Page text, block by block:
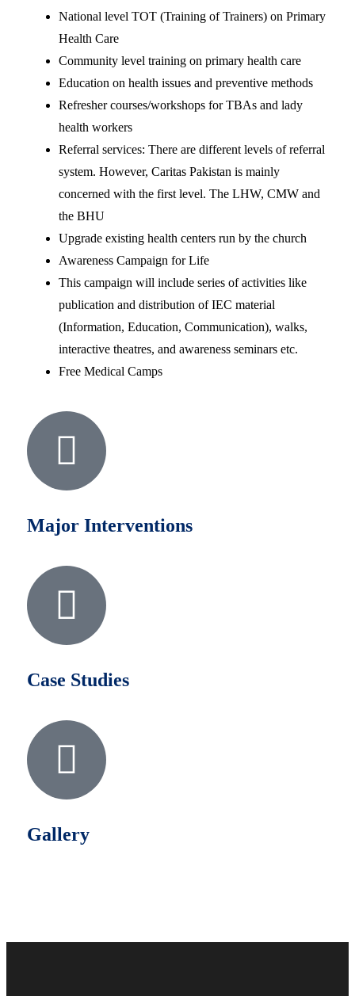
National level TOT (Training of Trainers) on Primary
Health Care
Community level training on primary health care
Education on health issues and preventive methods
Refresher courses/workshops for TBAs and lady
health workers
Referral services: There are different levels of referral
system. However, Caritas Pakistan is mainly
concerned with the first level. The LHW, CMW and
the BHU
Upgrade existing health centers run by the church
Awareness Campaign for Life
This campaign will include series of activities like
publication and distribution of IEC material
(Information, Education, Communication), walks,
interactive theatres, and awareness seminars etc.
Free Medical Camps
Major Interventions
Case Studies
Gallery